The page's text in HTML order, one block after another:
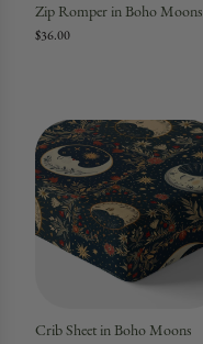
Zip Romper in Boho Moons
$36.00
Crib Sheet in Boho Moons